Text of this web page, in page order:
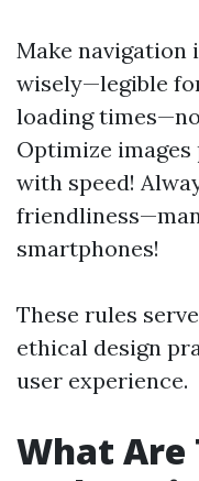
Make navigation
wisely—legible
loading
Optimize
with speed!
smartphones!
These rules
ethical design
user experience.
What Are